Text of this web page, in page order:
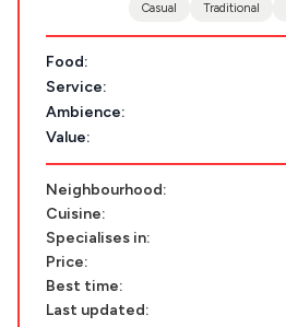
Stays
Restaurants
Destinations
DISCOVER MORE
THESSALONIKI
MYKONOS
SANTORINI
MILOS
TINOS
Casual Traditional
Food:
Service:
Ambience:
Value:
Neighbourhood:
Cuisine:
Specialises in:
Price:
Best time:
Last updated: